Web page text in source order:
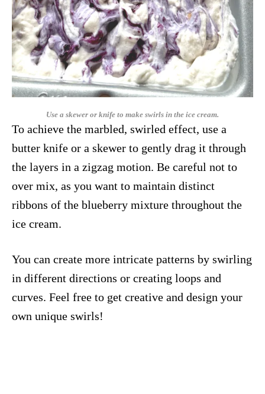
Use a skewer or knife to make swirls in the ice cream.
To achieve the marbled, swirled effect, use a
butter knife or a skewer to gently drag it through
the layers in a zigzag motion. Be careful not to
over mix, as you want to maintain distinct
ribbons of the blueberry mixture throughout the
ice cream.
You can create more intricate patterns by swirling
in different directions or creating loops and
curves. Feel free to get creative and design your
own unique swirls!